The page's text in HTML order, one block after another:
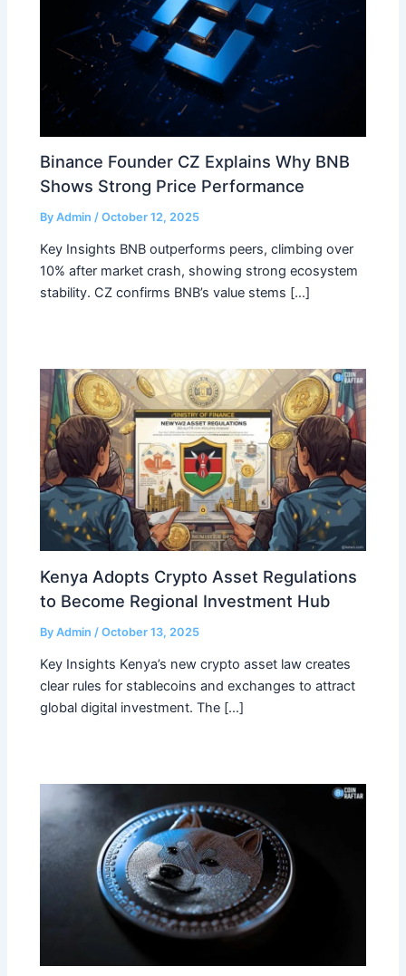
Binance Founder CZ Explains Why BNB
Shows Strong Price Performance
ByAdmin/October 12, 2025
Key Insights BNB outperforms peers, climbing over
10% after market crash, showing strong ecosystem
stability. CZ confirms BNB’s value stems […]
Kenya Adopts Crypto Asset Regulations
to Become Regional Investment Hub
ByAdmin /October 13, 2025
Key Insights Kenya’s new crypto asset law creates
clear rules for stablecoins and exchanges to attract
global digital investment. The […]